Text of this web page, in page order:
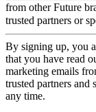
from other Future
trusted partners or
By signing up, you
that you have read
marketing emails
trusted partners and
any time.